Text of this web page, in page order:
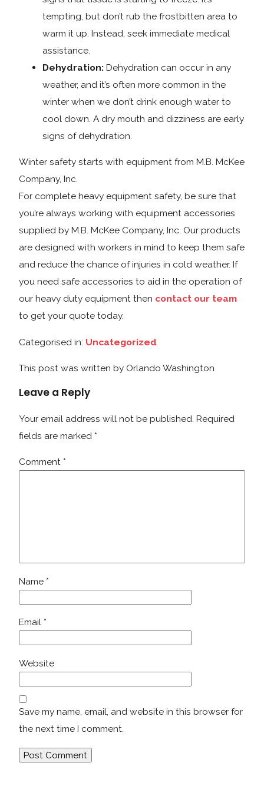
tempting, but don’t rub the frostbitten area to
warm it up. Instead, seek immediate medical
assistance.
Dehydration: Dehydration can occur in any
weather, and it’s often more common in the
winter when we don’t drink enough water to
cool down. A dry mouth and dizziness are early
signs of dehydration.
Winter safety starts with equipment from M.B. McKee
Company, Inc.
For complete heavy equipment safety, be sure that
you’re always working with equipment accessories
supplied by M.B. McKee Company, Inc. Our products
are designed with workers in mind to keep them safe
and reduce the chance of injuries in cold weather. If
you need safe accessories to aid in the operation of
our heavy duty equipment then contact our team
to get your quote today.
Categorised in: Uncategorized
This post was written by Orlando Washington
Leave a Reply
Your email address will not be published. Required
fields are marked *
Comment *
Name *
Email *
Website
Save my name, email, and website in this browser for
the next time I comment.